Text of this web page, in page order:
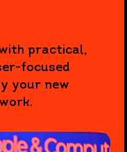
practical,
focused
your new